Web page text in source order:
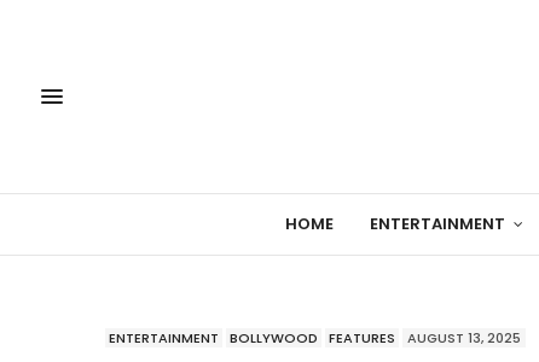
HOME ENTERTAINMENT
ENTERTAINMENT BOLLYWOOD FEATURES AUGUST 13, 2025